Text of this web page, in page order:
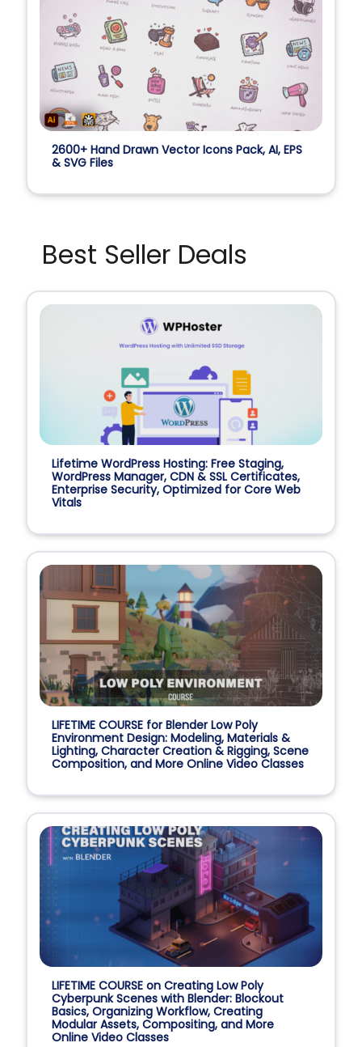
2600+ Hand Drawn Vector Icons Pack, AI, EPS
& SVG Files
Best Seller Deals
Lifetime WordPress Hosting: Free Staging,
WordPress Manager, CDN & SSL Certificates,
Enterprise Security, Optimized for Core Web
Vitals
LIFETIME COURSE for Blender Low Poly
Environment Design: Modeling, Materials &
Lighting, Character Creation & Rigging, Scene
Composition, and More Online Video Classes
LIFETIME COURSE on Creating Low Poly
Cyberpunk Scenes with Blender: Blockout
Basics, Organizing Workflow, Creating
Modular Assets, Compositing, and More
Online Video Classes